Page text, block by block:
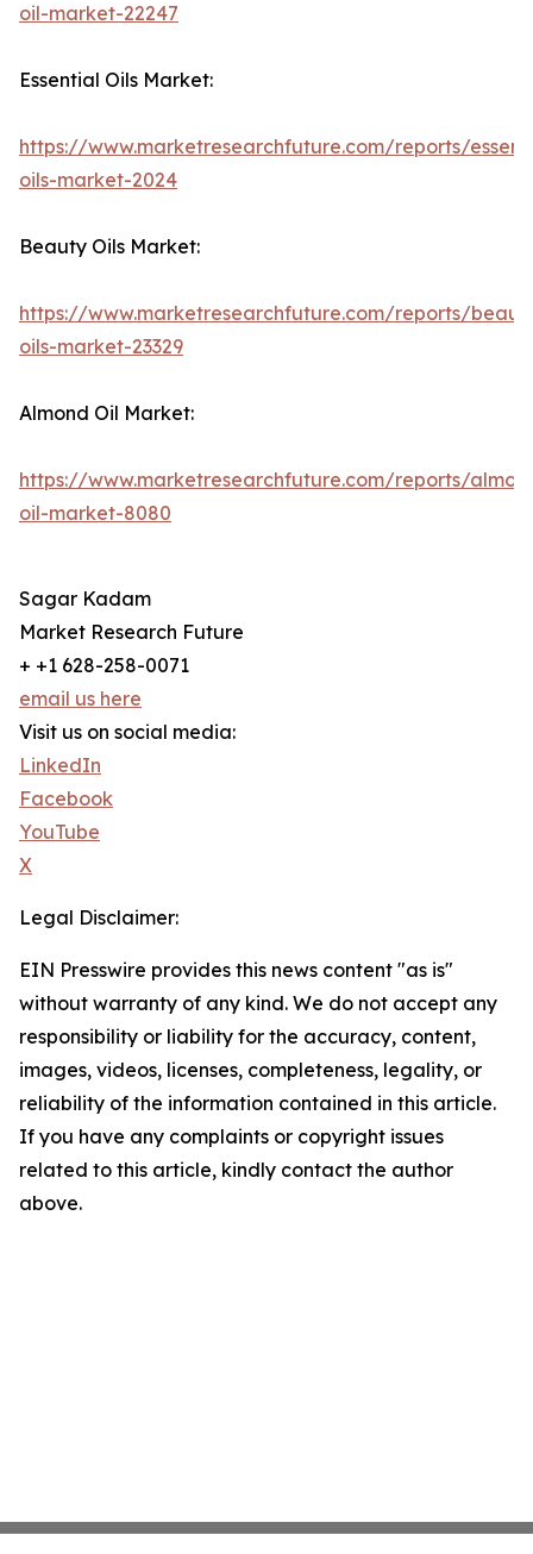
oil-market-22247
Essential Oils Market:
https://www.marketresearchfuture.com/reports/
oils-market-2024
Beauty Oils Market:
https://www.marketresearchfuture.com/reports/
oils-market-23329
Almond Oil Market:
https://www.marketresearchfuture.com/reports/
oil-market-8080
Sagar Kadam
Market Research Future
+ +1 628-258-0071
email us here
Visit us on social media:
LinkedIn
Facebook
YouTube
X
Legal Disclaimer:
EIN Presswire provides this news content "as is"
without warranty of any kind. We do not accept any
responsibility or liability for the accuracy, content,
images, videos, licenses, completeness, legality, or
reliability of the information contained in this article.
If you have any complaints or copyright issues
related to this article, kindly contact the author
above.